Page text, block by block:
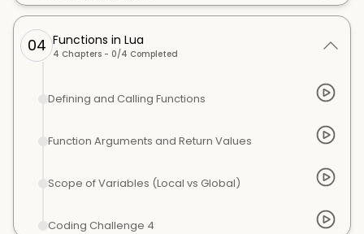
04 Functions in Lua
4 Chapters - 0/4 Completed
Defining and Calling Functions
Function Arguments and Return Values
Scope of Variables (Local vs Global)
Coding Challenge 4